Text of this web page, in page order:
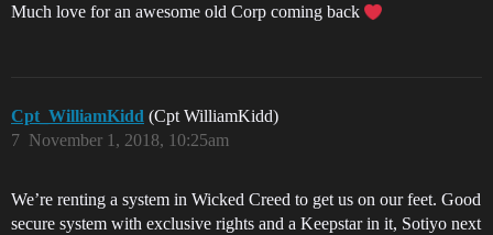
Much love for an awesome old Corp coming back
Cpt_WilliamKidd (Cpt WilliamKidd)
November 1, 2018, 10:25am
7
We’re renting a system in Wicked Creed to get us on our feet. Good
secure system with exclusive rights and a Keepstar in it, Sotiyo next